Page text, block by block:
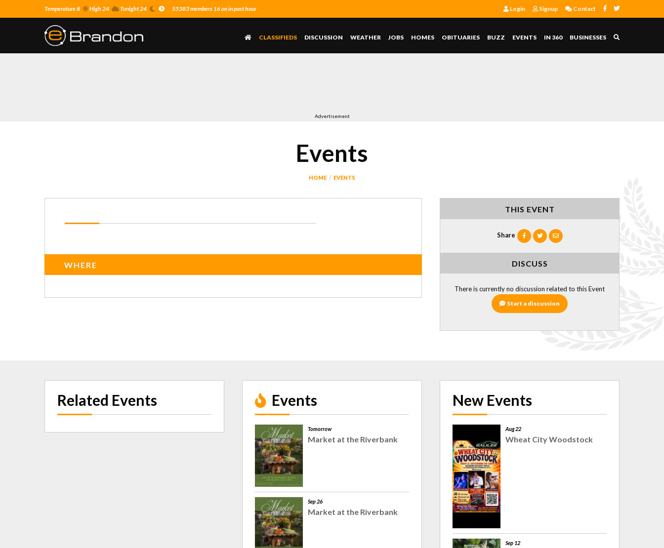
Temperature 8 High 24 Tonight 24 55383 members 16 on in past hour Login Signup Contact
CLASSIFIEDS DISCUSSION WEATHER JOBS HOMES OBITUARIES BUZZ EVENTS IN 360 BUSINESSES
Advertisement
Events
HOME EVENTS
WHERE
THIS EVENT
Share
DISCUSS
There is currently no discussion related to this Event
Start a discussion
Related Events Events
Tomorrow
Market at the Riverbank
Sep 26
Market at the Riverbank
New Events
Aug 22
Wheat City Woodstock
Sep 12